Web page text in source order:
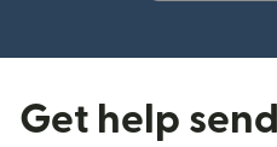
Get help